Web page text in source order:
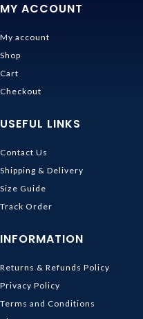
MY ACCOUNT
My account
Shop
Cart
Checkout
USEFUL LINKS
Contact Us
Shipping & Delivery
Size Guide
Track Order
INFORMATION
Returns & Refunds Policy
Privacy Policy
Terms and Conditions